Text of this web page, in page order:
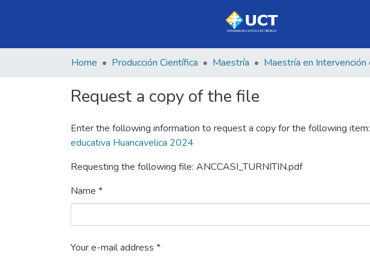
Home Producción Científica Maestría
Request a copy of the file
Enter the following information to request a copy for the following item:
educativa Huancavelica 2024
Requesting the following file: ANCCASI_TURNITIN.pdf
Name *
Your e-mail address *